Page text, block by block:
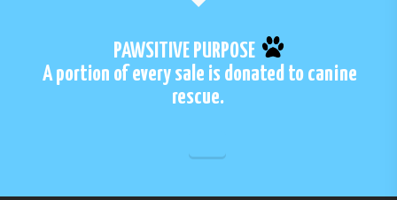
PAWSITIVE PURPOSE
A portion of every sale is donated to canine
rescue.